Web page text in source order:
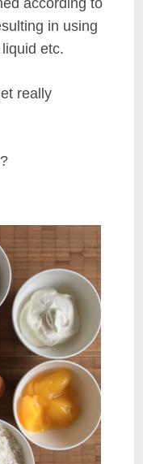
according to
in using
etc.
really